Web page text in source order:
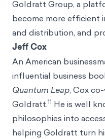
Goldratt Group, a
become more efficient
and distribution, and
Jeff Cox
An American
influential business
Quantum Leap, Cox
Goldratt.11 He is well
philosophies into
helping Goldratt turn